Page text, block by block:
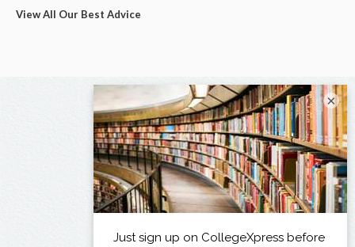
View All Our Best Advice
×